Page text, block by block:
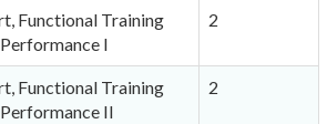
Functional Training
I
2
Functional Training
II
2